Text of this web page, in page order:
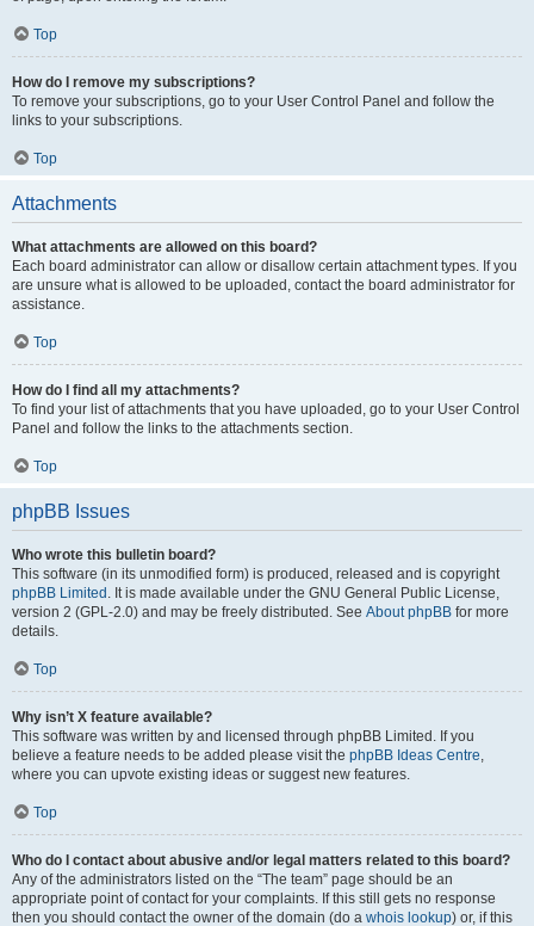
Top
How do I remove my subscriptions?
To remove your subscriptions, go to your User Control Panel and follow the
links to your subscriptions.
Top
Attachments
What attachments are allowed on this board?
Each board administrator can allow or disallow certain attachment types. If you
are unsure what is allowed to be uploaded, contact the board administrator for
assistance.
Top
How do I find all my attachments?
To find your list of attachments that you have uploaded, go to your User Control
Panel and follow the links to the attachments section.
Top
phpBB Issues
Who wrote this bulletin board?
This software (in its unmodified form) is produced, released and is copyright
phpBB Limited . It is made available under the GNU General Public License,
version 2 (GPL-2.0) and may be freely distributed. See About phpBB for more
details.
Top
Why isn’t X feature available?
This software was written by and licensed through phpBB Limited. If you
believe a feature needs to be added please visit the phpBB Ideas Centre,
where you can upvote existing ideas or suggest new features.
Top
Who do I contact about abusive and/or legal matters related to this board?
Any of the administrators listed on the “The team” page should be an
appropriate point of contact for your complaints. If this still gets no response
then you should contact the owner of the domain (do a whois lookup) or, if this